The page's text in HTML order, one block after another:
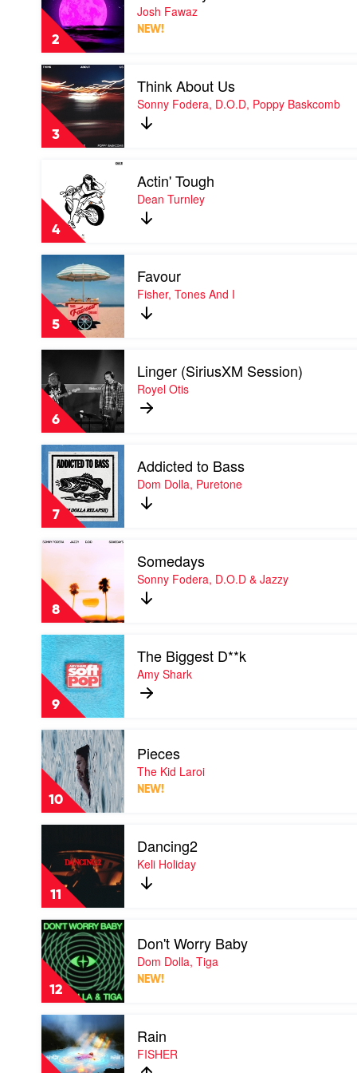
2
Like
a
Prayer
by
Josh
Fawaz
Josh Fawaz
NEW!
3
Play
video
Think
About
Us
by
D.O.D,
Poppy
Baskcomb
Think About Us
Sonny Fodera, D.O.D, Poppy Baskcomb
4
Actin'
Tough
Dean
Turnley
Actin' Tough
Dean Turnley
5
video
Favour
by
Fisher,
Tones
And
Favour
Fisher, Tones And I
6
video
Linger
(SiriusXM
Session)
by
Royel
Otis
Linger (SiriusXM Session)
Royel Otis
7
Play
video
Addicted
to
Bass
by
Addicted to Bass
Dom Dolla, Puretone
8
Play
Somedays
by
Sonny
Fodera,
D.O.D
&
Jazzy
Somedays
Sonny Fodera, D.O.D & Jazzy
9
Play
video
The
Biggest
D**k
by
Amy
Shark
The Biggest D**k
Amy Shark
10
Play
video
Pieces
by
The
Kid
Laroi
Pieces
The Kid Laroi
NEW!
11
Dancing2
by
Keli
Holiday
Dancing2
Keli Holiday
12
Play
video
Don't
Worry
Baby
by
Dom
Dolla,
Tiga
Don't Worry Baby
Dom Dolla, Tiga
NEW!
Play
video
Rain
by
Rain
FISHER